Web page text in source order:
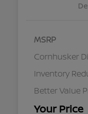
MSRP
Cornhusker
Inventory
Better Value
Your Price